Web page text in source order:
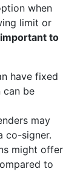
when
limit or
to
have fixed
can be
may
co-signer.
might offer
to